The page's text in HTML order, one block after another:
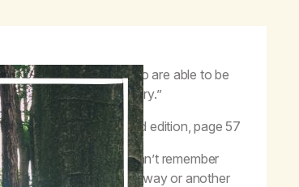
disease into people who are able to be
given the gift of recovery.”
–Life with Hope, third edition, page 57
quit…to be honest, I can’t remember
time I wound up one way or another